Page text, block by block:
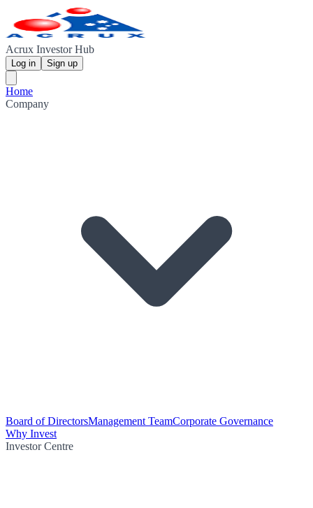
Acrux Investor Hub
Log in Sign up
Home
Company
Board of DirectorsManagement TeamCorporate Governance
Why Invest
Investor Centre